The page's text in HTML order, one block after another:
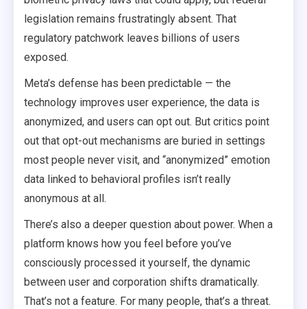
legislation remains frustratingly absent. That
regulatory patchwork leaves billions of users
exposed.
Meta’s defense has been predictable — the
technology improves user experience, the data is
anonymized, and users can opt out. But critics point
out that opt-out mechanisms are buried in settings
most people never visit, and “anonymized” emotion
data linked to behavioral profiles isn’t really
anonymous at all.
There’s also a deeper question about power. When a
platform knows how you feel before you’ve
consciously processed it yourself, the dynamic
between user and corporation shifts dramatically.
That’s not a feature. For many people, that’s a threat.